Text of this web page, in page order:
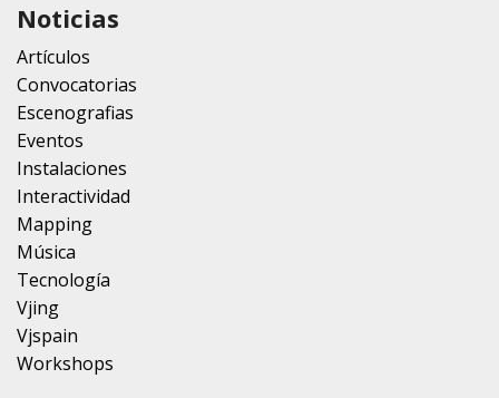
Noticias
Artículos
Convocatorias
Escenografias
Eventos
Instalaciones
Interactividad
Mapping
Música
Tecnología
Vjing
Vjspain
Workshops